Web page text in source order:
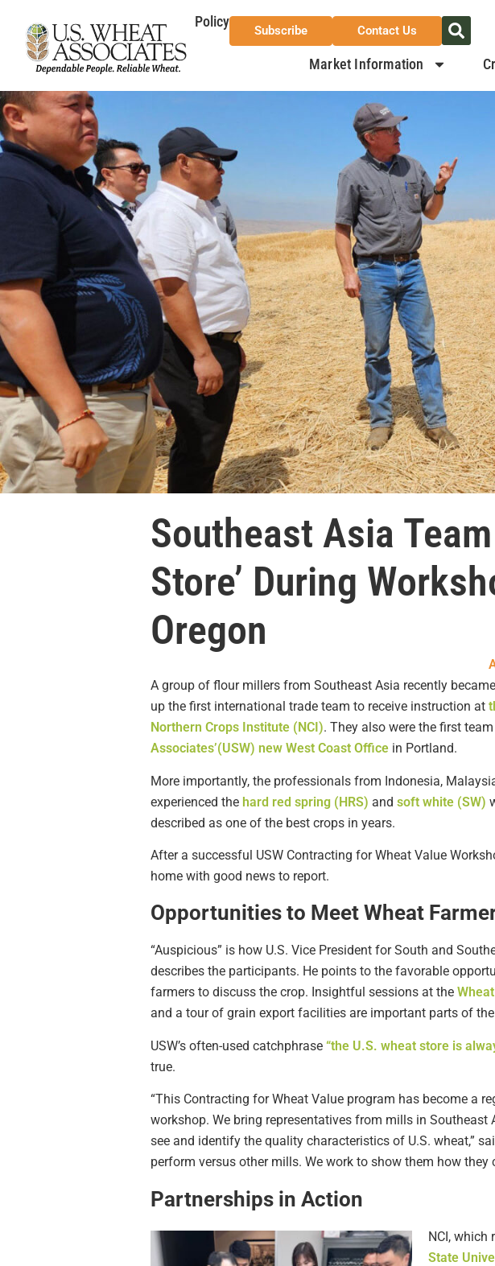
Policy
Subscribe Contact Us
Market Information
Southeast Asia
Store’ During
Oregon
A group of flour millers from Southeast Asia recently
up the first international trade team to receive instruction at
Northern Crops Institute (NCI). They also were the first
Associates’(USW) new West Coast Office in Portland.
More importantly, the professionals from Indonesia,
experienced the hard red spring (HRS) and soft white (SW)
described as one of the best crops in years.
After a successful USW Contracting for Wheat Value
home with good news to report.
Opportunities to Meet Wheat
“Auspicious” is how U.S. Vice President for South and
describes the participants. He points to the favorable
farmers to discuss the crop. Insightful sessions at the
and a tour of grain export facilities are important parts of
USW’s often-used catchphrase “the U.S. wheat store is
true.
“This Contracting for Wheat Value program has become a
workshop. We bring representatives from mills in Southeast
see and identify the quality characteristics of U.S. wheat,”
perform versus other mills. We work to show them how
Partnerships in Action
NCI, which
State